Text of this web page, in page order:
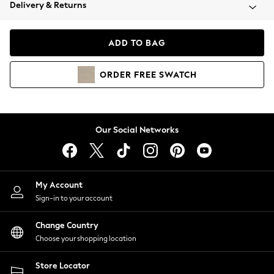
Coats & Jackets
Hoodies & Sweatshirts
Lingerie
Nightwear
Shirts & Blouses
Shorts
Skirts
Suits & Tailoring
Sportswear
Swimwear
Delivery & Returns
ADD TO BAG
ORDER FREE SWATCH
Our Social Networks
My Account
Sign-in to your account
Change Country
Choose your shopping location
Store Locator